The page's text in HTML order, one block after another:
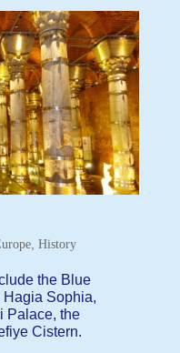
, History
the Blue
Hagia Sophia,
Palace, the
Cistern.